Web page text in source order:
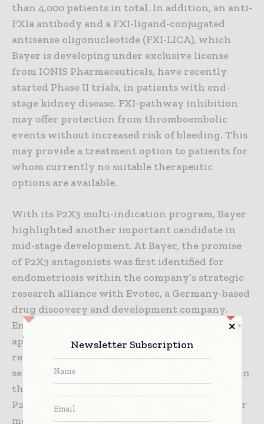
than 4,000 patients in total. In addition, an anti-
FXIa antibody and a FXI-ligand-conjugated
antisense oligonucleotide (FXI-LICA), which
Bayer is developing under exclusive license
from IONIS Pharmaceuticals, have recently
started Phase II trials, in patients with end-
stage kidney disease. FXI-pathway inhibition
may offer protection from thromboembolic
events without increased risk of bleeding. This
may provide a treatment option to patients for
whom currently no suitable therapeutic
options are available.
With its P2X3 multi-indication program, Bayer
highlighted another important candidate in
mid-stage development. At Bayer, the promise
of P2X3 antagonists was first identified for
endometriosis within the company’s strategic
research alliance with Evotec, a Germany-based
drug discovery and development company.
Endometriosis is a clinical condition affecting
approximately 10 percent of women in
reproductive age, many of whom experience
severe chronic pain with debilitating effects on
their professional, personal and social lives.
P2X3 also has a prominent role in several other
medical conditions associated with pain and
Newsletter Subscription